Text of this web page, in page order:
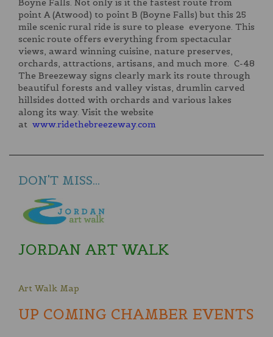
Boyne Falls. Not only is it the fastest route from
point A (Atwood) to point B (Boyne Falls) but this 25
mile scenic rural ride is sure to please everyone. This
scenic route offers everything from spectacular
views, award winning cuisine, nature preserves,
orchards, attractions, artisans, and much more. C-48
The Breezeway signs clearly mark its route through
beautiful forests and valley vistas, drumlin carved
hillsides dotted with orchards and various lakes
along its way. Visit the website
at www.ridethebreezeway.com
DON'T MISS...
JORDAN ART WALK
Art Walk Map
UP COMING CHAMBER EVENTS